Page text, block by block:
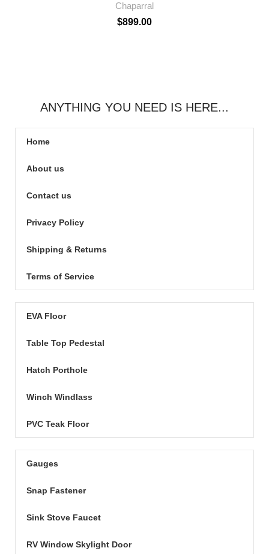
Chaparral
$899.00
ANYTHING YOU NEED IS HERE...
Home
About us
Contact us
Privacy Policy
Shipping & Returns
Terms of Service
EVA Floor
Table Top Pedestal
Hatch Porthole
Winch Windlass
PVC Teak Floor
Gauges
Snap Fastener
Sink Stove Faucet
RV Window Skylight Door